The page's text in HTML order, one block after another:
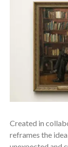
Created in
reframes the